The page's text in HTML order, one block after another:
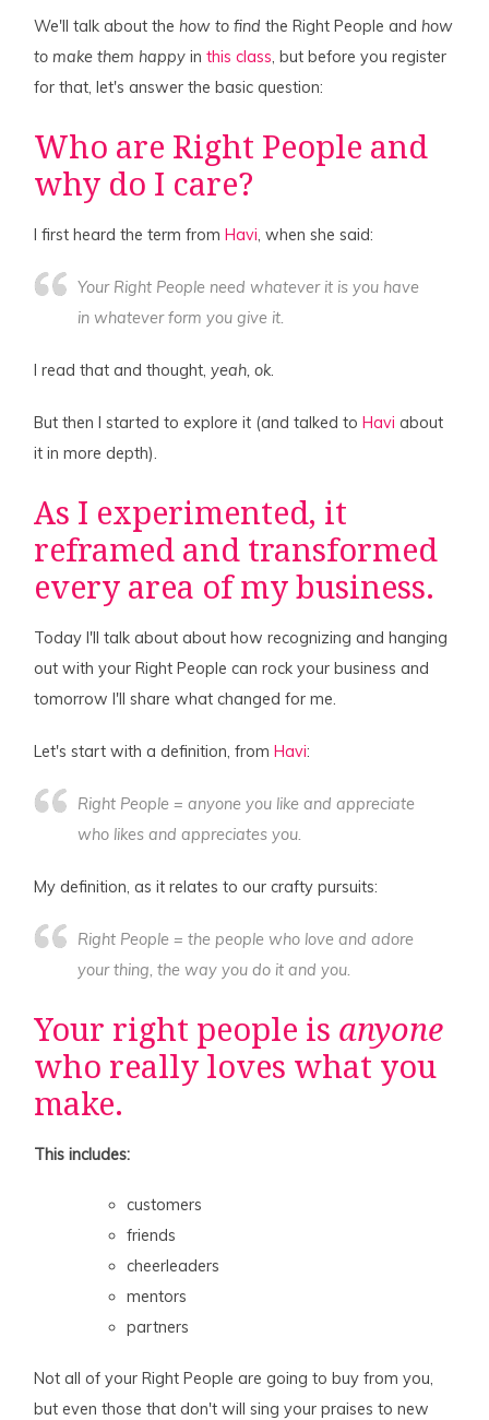
We'll talk about thehow to findthe Right People andhow
to make them happy inthis class, but before you register
for that, let's answer the basic question:
Who are Right People and
why do I care?
I first heard the term fromHavi, when she said:
Your Right People needwhatever it is you have
in whatever form you give it.
I read that and thought,yeah, ok.
But then I started to explore it (and talked toHaviabout
it in more depth).
As I experimented, it
reframed and transformed
every area of my business.
Today I'll talk about about how recognizing and hanging
out with your Right People can rock your business and
tomorrow I'll share what changed for me.
Let's start with a definition, fromHavi:
Right People = anyone you like and appreciate
who likes and appreciates you.
My definition, as it relates to our crafty pursuits:
Right People = the people who love and adore
your thing, theway you do it andyou.
Your right people is anyone
who really loves what you
make.
This includes:
customers
friends
cheerleaders
mentors
partners
Not all of your Right People are going to buy from you,
but even those that don't will sing your praises to new